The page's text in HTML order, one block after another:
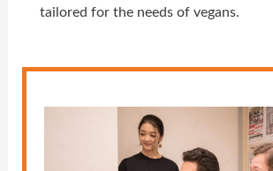
tailored for the needs of vegans.